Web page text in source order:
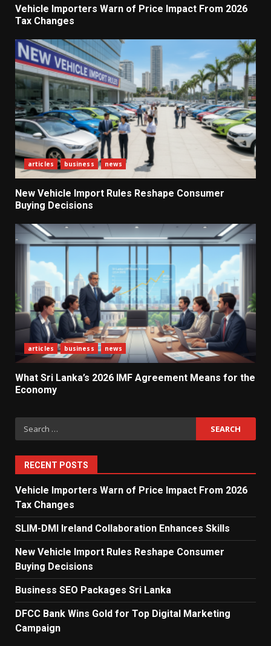
Vehicle Importers Warn of Price Impact From 2026
Tax Changes
articles business news
New Vehicle Import Rules Reshape Consumer
Buying Decisions
articles business news
What Sri Lanka’s 2026 IMF Agreement Means for the
Economy
Search
for:
RECENT POSTS
Vehicle Importers Warn of Price Impact From 2026
Tax Changes
SLIM-DMI Ireland Collaboration Enhances Skills
New Vehicle Import Rules Reshape Consumer
Buying Decisions
Business SEO Packages Sri Lanka
DFCC Bank Wins Gold for Top Digital Marketing
Campaign
What Sri Lanka’s 2026 IMF
Agreement Means for the
Economy
4
The Ultimate Blueprint for
Starting Your Own SEO Business
in Sri Lanka
5
Private Investment Becomes
Key Priority in Sri Lanka’s 2026
Recovery
6
7
Electricity Tariff Revision
Sparks Public Debate in 2026